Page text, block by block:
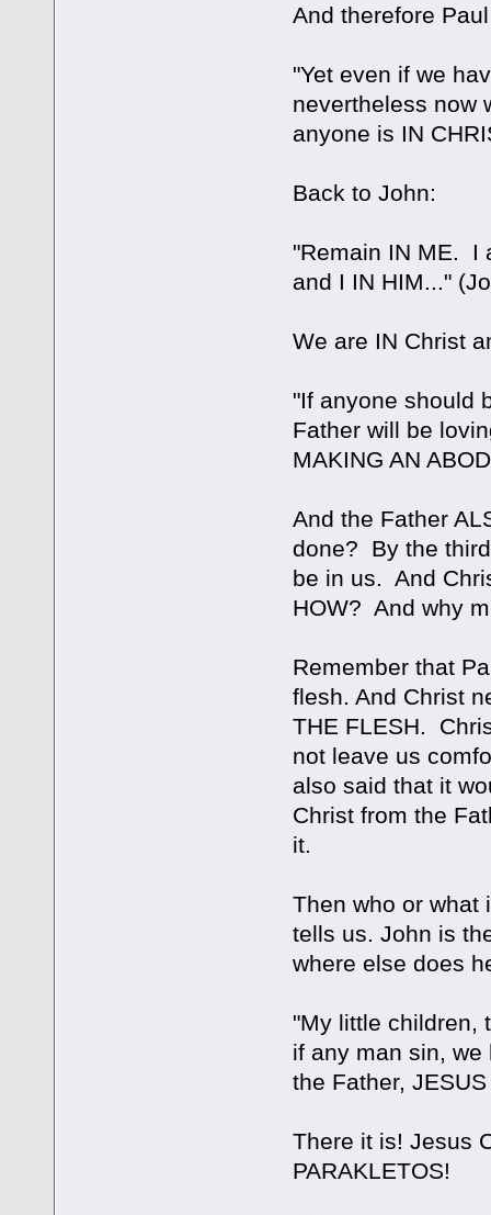
And therefore
"Yet even if we
nevertheless now
anyone is IN
Back to John:
"Remain IN ME. I
and I IN HIM..."
We are IN Christ
"If anyone should
Father will be
MAKING AN
And the Father
done? By the
be in us. And
HOW? And why
Remember that
flesh. And Christ
THE FLESH.
not leave us
also said that it
Christ from the
it.
Then who or what
tells us. John is
where else does
"My little children,
if any man sin, we
the Father,
There it is! Jesus
PARAKLETOS!